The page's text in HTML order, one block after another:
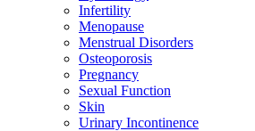
Infertility
Menopause
Menstrual Disorders
Osteoporosis
Pregnancy
Sexual Function
Skin
Urinary Incontinence